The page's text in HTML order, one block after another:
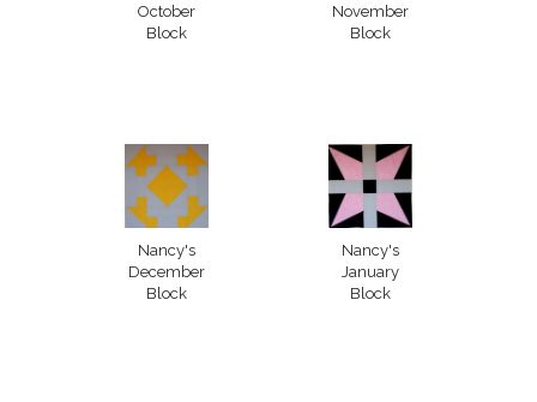
October
Block
November
Block
Nancy's
December
Block
Nancy's
January
Block